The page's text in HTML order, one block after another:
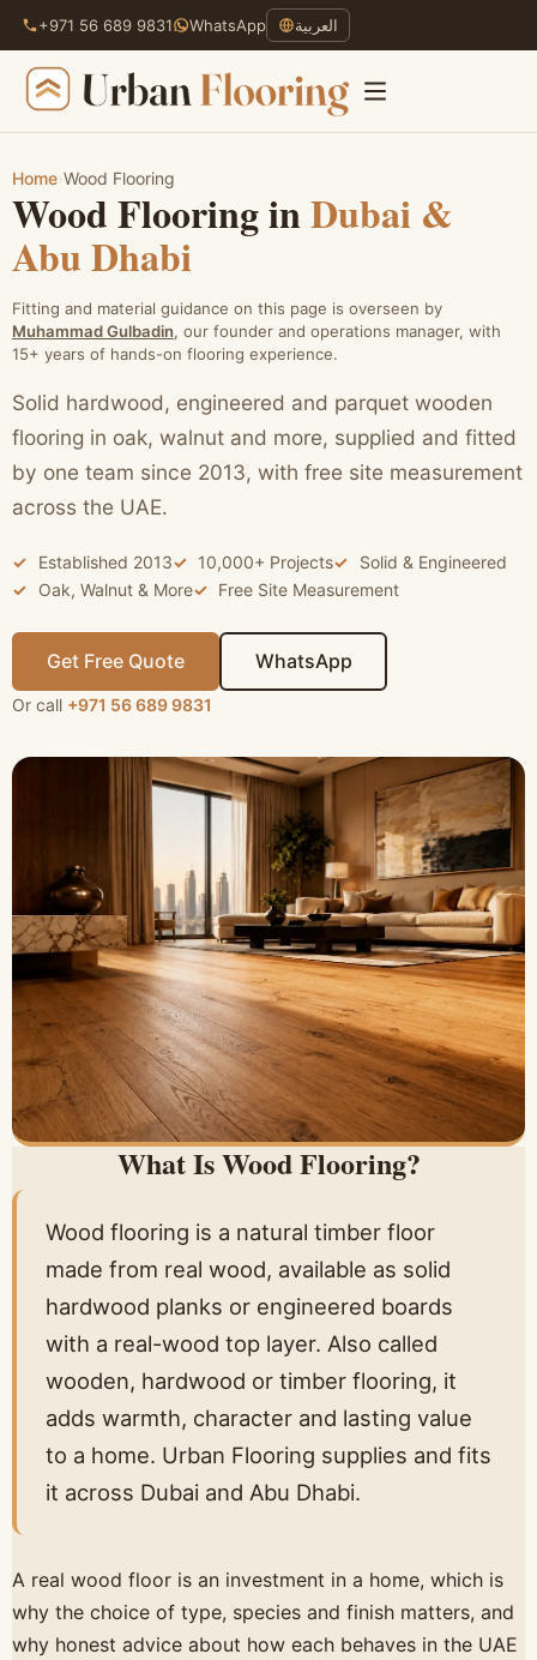
+971 56 689 9831 WhatsApp العربية
Skip
to
content
Home›Wood Flooring
Wood Flooring inDubai &
Abu Dhabi
Fitting and material guidance on this page is overseen by
Muhammad Gulbadin, our founder and operations manager, with
15+ years of hands-on flooring experience.
Solid hardwood, engineered and parquet wooden
flooring in oak, walnut and more, supplied and fitted
by one team since 2013, with free site measurement
across the UAE.
Established 2013 10,000+ Projects
Solid & Engineered
Oak, Walnut & More
Free Site Measurement
Get Free Quote WhatsApp
Or call +971 56 689 9831
What Is Wood Flooring?
Wood flooring is a natural timber floor
made from real wood, available as solid
hardwood planks or engineered boards
with a real-wood top layer. Also called
wooden, hardwood or timber flooring, it
adds warmth, character and lasting value
to a home. Urban Flooring supplies and fits
it across Dubai and Abu Dhabi.
A real wood floor is an investment in a home, which is
why the choice of type, species and finish matters, and
why honest advice about how each behaves in the UAE